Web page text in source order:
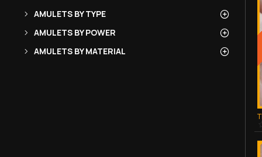
AMULETS BY TYPE
AMULETS BY POWER
AMULETS BY MATERIAL